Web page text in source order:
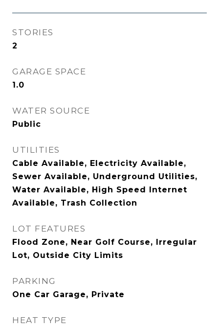
STORIES
2
GARAGE SPACE
1.0
WATER SOURCE
Public
UTILITIES
Cable Available, Electricity Available,
Sewer Available, Underground Utilities,
Water Available, High Speed Internet
Available, Trash Collection
LOT FEATURES
Flood Zone, Near Golf Course, Irregular
Lot, Outside City Limits
PARKING
One Car Garage, Private
HEAT TYPE